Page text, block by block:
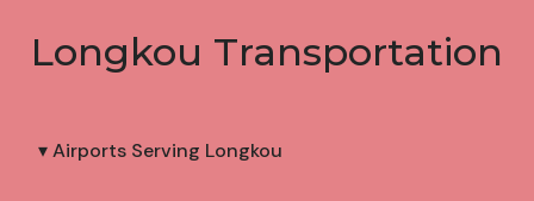
Longkou Transportation
▾ Airports Serving Longkou